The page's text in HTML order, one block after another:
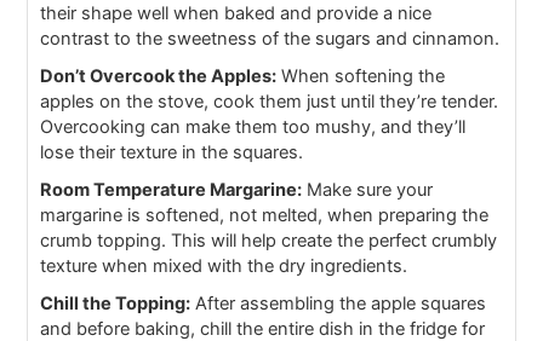
their shape well when baked and provide a nice
contrast to the sweetness of the sugars and cinnamon.
Don’t Overcook the Apples: When softening the
apples on the stove, cook them just until they’re tender.
Overcooking can make them too mushy, and they’ll
lose their texture in the squares.
Room Temperature Margarine: Make sure your
margarine is softened, not melted, when preparing the
crumb topping. This will help create the perfect crumbly
texture when mixed with the dry ingredients.
Chill the Topping: After assembling the apple squares
and before baking, chill the entire dish in the fridge for